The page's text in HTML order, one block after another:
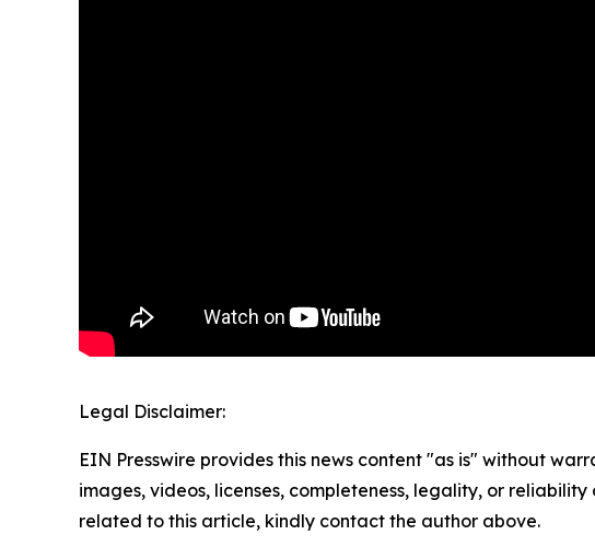
Legal Disclaimer:
EIN Presswire provides this news content "as is" without
images, videos, licenses, completeness, legality, or
related to this article, kindly contact the author above.